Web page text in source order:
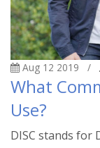
Aug 12 2019 /
What
Use?
DISC stands for